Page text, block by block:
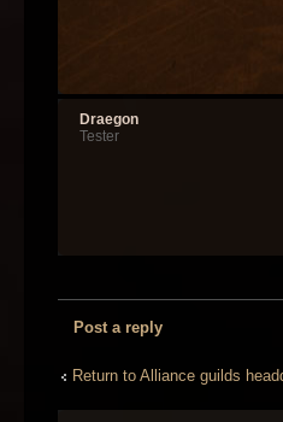
Draegon
Tester
Post a reply
Return to Alliance guilds